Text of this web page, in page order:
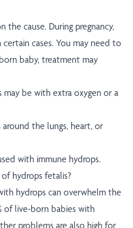
the cause. During pregnancy,
cases. You may need to
baby, treatment may
may be with extra oxygen or a
around the lungs, heart, or
with immune hydrops.
hydrops fetalis?
hydrops can overwhelm the
of live-born babies with
problems are also high for